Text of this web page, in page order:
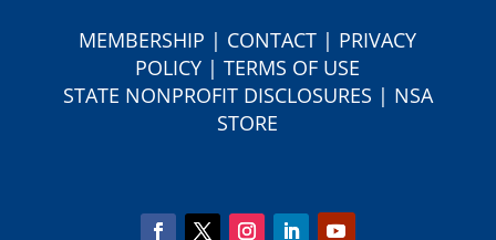
MEMBERSHIP | CONTACT | PRIVACY
POLICY |TERMS OF USE
STATE NONPROFIT DISCLOSURES | NSA
STORE